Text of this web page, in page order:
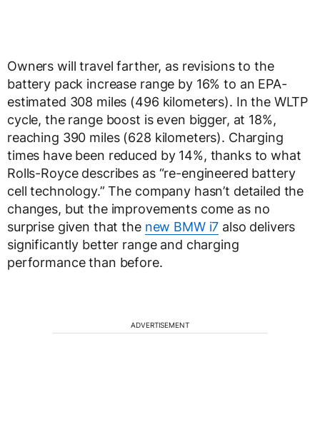
Owners will travel farther, as revisions to the
battery pack increase range by 16% to an EPA-
estimated 308 miles (496 kilometers). In the WLTP
cycle, the range boost is even bigger, at 18%,
reaching 390 miles (628 kilometers). Charging
times have been reduced by 14%, thanks to what
Rolls-Royce describes as “re-engineered battery
cell technology.” The company hasn’t detailed the
changes, but the improvements come as no
surprise given that the new BMW i7 also delivers
significantly better range and charging
performance than before.
ADVERTISEMENT